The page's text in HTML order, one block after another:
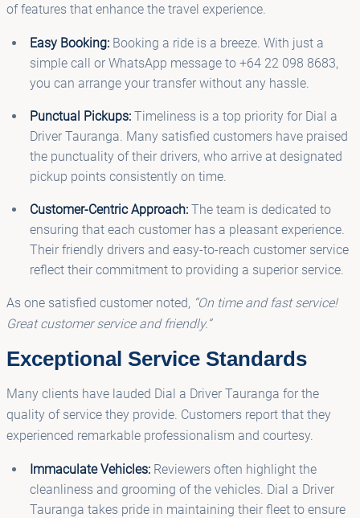
of features that enhance the travel experience.
Easy Booking:Booking a ride is a breeze. With just a
simple call or WhatsApp message to +64 22 098 8683,
you can arrange your transfer without any hassle.
Punctual Pickups:Timeliness is a top priority for Dial a
Driver Tauranga. Many satisfied customers have praised
the punctuality of their drivers, who arrive at designated
pickup points consistently on time.
Customer-Centric Approach:The team is dedicated to
ensuring that each customer has a pleasant experience.
Their friendly drivers and easy-to-reach customer service
reflect their commitment to providing a superior service.
As one satisfied customer noted, “On time and fast service!
Great customer service and friendly.”
Exceptional Service Standards
Many clients have lauded Dial a Driver Tauranga for the
quality of service they provide. Customers report that they
experienced remarkable professionalism and courtesy.
Immaculate Vehicles:Reviewers often highlight the
cleanliness and grooming of the vehicles. Dial a Driver
Tauranga takes pride in maintaining their fleet to ensure